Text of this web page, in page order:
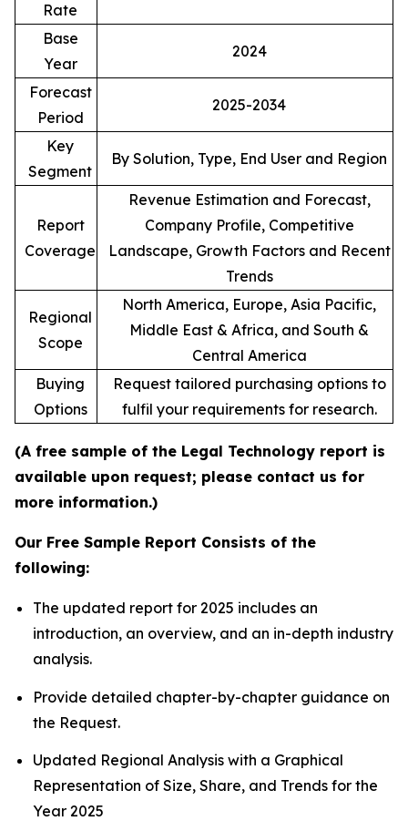
Rate
Base
Year
2024
Forecast
Period
2025-2034
Key
Segment
By Solution, Type, End User and Region
Report
Coverage
Revenue Estimation and Forecast,
Company Profile, Competitive
Landscape, Growth Factors and Recent
Trends
Regional
Scope
North America, Europe, Asia Pacific,
Middle East & Africa, and South &
Central America
Buying
Options
Request tailored purchasing options to
fulfil your requirements for research.
(A free sample of the Legal Technology report is
available upon request; please contact us for
more information.)
Our Free Sample Report Consists of the
following:
The updated report for 2025 includes an
introduction, an overview, and an in-depth industry
analysis.
Provide detailed chapter-by-chapter guidance on
the Request.
Updated Regional Analysis with a Graphical
Representation of Size, Share, and Trends for the
Year 2025